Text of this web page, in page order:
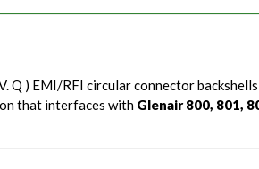
Q ) EMI/RFI circular connector
that interfaces with Glenair 800, 801,